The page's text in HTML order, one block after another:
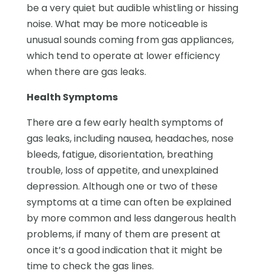
be a very quiet but audible whistling or hissing
noise. What may be more noticeable is
unusual sounds coming from gas appliances,
which tend to operate at lower efficiency
when there are gas leaks.
Health Symptoms
There are a few early health symptoms of
gas leaks, including nausea, headaches, nose
bleeds, fatigue, disorientation, breathing
trouble, loss of appetite, and unexplained
depression. Although one or two of these
symptoms at a time can often be explained
by more common and less dangerous health
problems, if many of them are present at
once it’s a good indication that it might be
time to check the gas lines.